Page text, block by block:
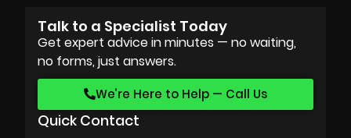
Talk to a Specialist Today
Get expert advice in minutes — no waiting,
no forms, just answers.
We’re Here to Help — Call Us
Quick Contact